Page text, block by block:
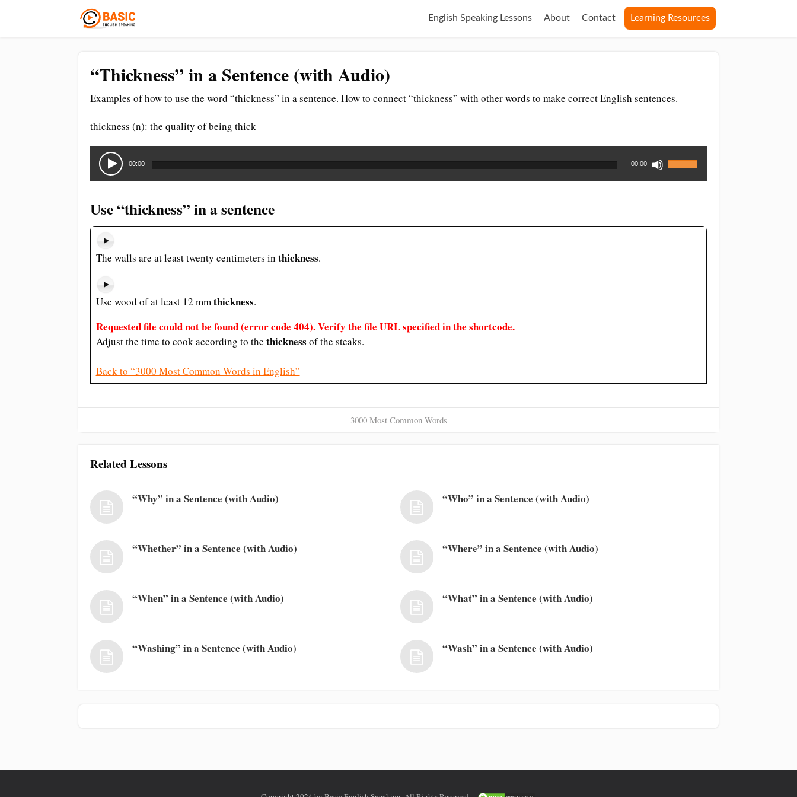
English Speaking Lessons About Contact Learning Resources
“Thickness” in a Sentence (with Audio)
Examples of how to use the word “thickness” in a sentence. How to connect “thickness” with other words to make correct English sentences.
thickness (n): the quality of being thick
Audio
Player
00:00 00:00
Use
Use “thickness” in a sentence
The walls are at least twenty centimeters in thickness.
Use wood of at least 12 mmthickness.
Requested file could not be found (error code 404). Verify the file URL specified in the shortcode.
Adjust the time to cook according to the thickness of the steaks.
Back to “3000 Most Common Words in English”
3000 Most Common Words
Related Lessons
“Why” in a Sentence (with Audio) “Who” in a Sentence (with Audio)
“Whether” in a Sentence (with Audio) “Where” in a Sentence (with Audio)
“When” in a Sentence (with Audio) “What” in a Sentence (with Audio)
“Washing” in a Sentence (with Audio) “Wash” in a Sentence (with Audio)